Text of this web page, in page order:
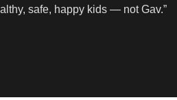
safe, happy kids — not Gav.”